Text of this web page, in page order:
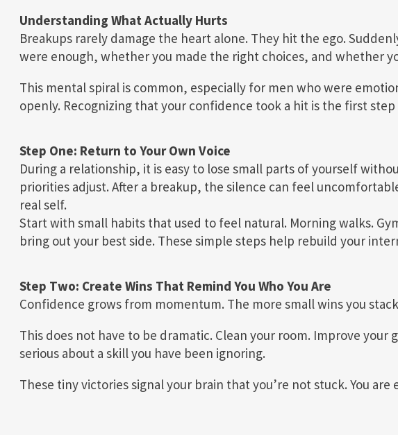
Understanding What Actually Hurts
Breakups rarely damage the heart alone. They hit the ego.
were enough, whether you made the right choices, and whether
This mental spiral is common, especially for men who were
openly. Recognizing that your confidence took a hit is the first
Step One: Return to Your Own Voice
During a relationship, it is easy to lose small parts of yourself
priorities adjust. After a breakup, the silence can feel
real self.
Start with small habits that used to feel natural. Morning walks.
bring out your best side. These simple steps help rebuild your
Step Two: Create Wins That Remind You Who You Are
Confidence grows from momentum. The more small wins you
This does not have to be dramatic. Clean your room. Improve your
serious about a skill you have been ignoring.
These tiny victories signal your brain that you’re not stuck. You are